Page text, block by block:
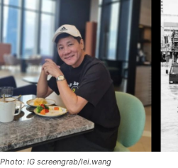
Photo: IG screengrab/lei.wang